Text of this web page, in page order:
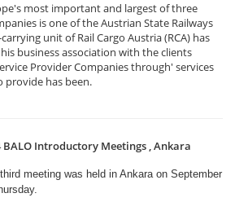
most important and largest of three
is one of the Austrian State Railways
unit of Rail Cargo Austria (RCA) has
business association with the clients
Provider Companies through' services
provide has been.
BALO Introductory Meetings , Ankara
meeting was held in Ankara on September